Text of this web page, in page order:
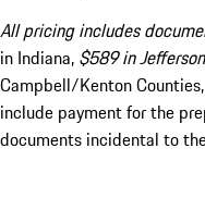
All pricing includes
in Indiana, $589 in
Campbell/Kenton
include payment for the
documents incidental to